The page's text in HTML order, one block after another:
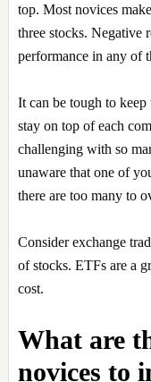
top. Most novices
three stocks. Negative
performance in any of
It can be tough to
stay on top of each
challenging with so
unaware that one of
there are too many to
Consider exchange
of stocks. ETFs are a
cost.
What are
novices to